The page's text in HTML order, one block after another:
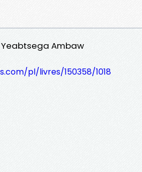
Yeabtsega Ambaw
pl/livres/150358/1018